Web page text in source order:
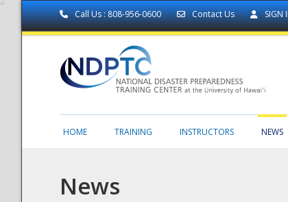
Call Us : 808-956-0600 Contact Us SIGN
HOME TRAINING INSTRUCTORS NEWS
News